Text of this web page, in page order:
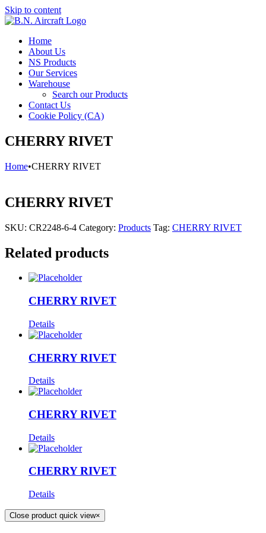
Skip to content
Home
About Us
NS Products
Our Services
Warehouse
Search our Products
Contact Us
Cookie Policy (CA)
CHERRY RIVET
Home•CHERRY RIVET
CHERRY RIVET
SKU: CR2248-6-4 Category: Products Tag: CHERRY RIVET
Related products
CHERRY RIVET
Details
CHERRY RIVET
Details
CHERRY RIVET
Details
CHERRY RIVET
Details
Close product quick view×